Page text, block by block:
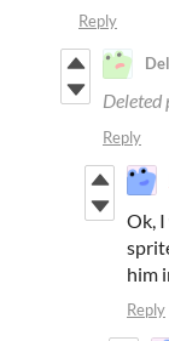
Reply
Deleted
Reply
Ok,
him
Reply